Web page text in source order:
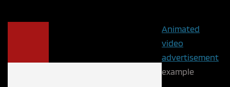
Animated
video
advertisement
example